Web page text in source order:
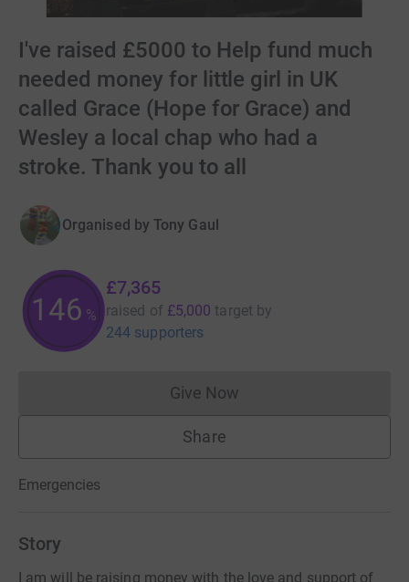
I've raised £5000 to Help fund much
needed money for little girl in UK
called Grace (Hope for Grace) and
Wesley a local chap who had a
stroke. Thank you to all
Organised by Tony Gaul
147 %
£7,365
raised of £5,000 target by
244 supporters
Give NowDonations cannot currently
Share
Emergencies
Story
I am will be raising money with the love and support of